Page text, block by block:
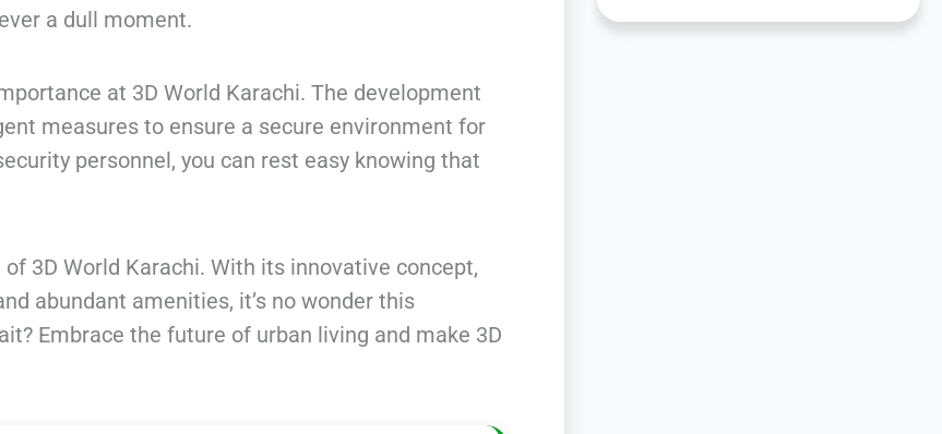
a dull moment.
at 3D World Karachi. The development
measures to ensure a secure environment for
personnel, you can rest easy knowing that
3D World Karachi. With its innovative concept,
abundant amenities, it’s no wonder this
Embrace the future of urban living and make 3D